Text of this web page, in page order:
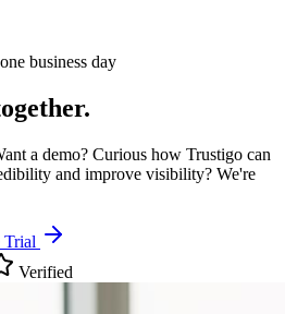
business day
a demo? Curious how Trustigo can
and improve visibility? We're
Trial
Verified